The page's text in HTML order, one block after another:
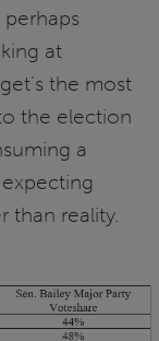
perhaps
at
the most
the election
a
than reality.